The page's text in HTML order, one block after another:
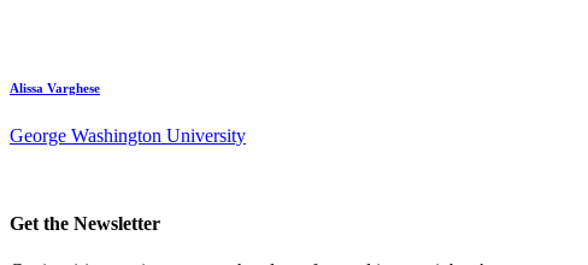
Alissa Varghese
George Washington University
Get the Newsletter